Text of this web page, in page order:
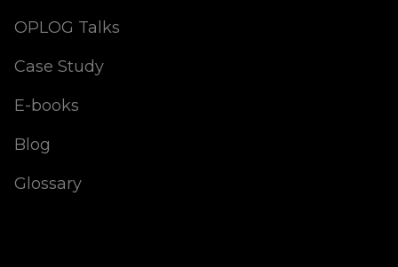
OPLOG Talks
Case Study
E-books
Blog
Glossary